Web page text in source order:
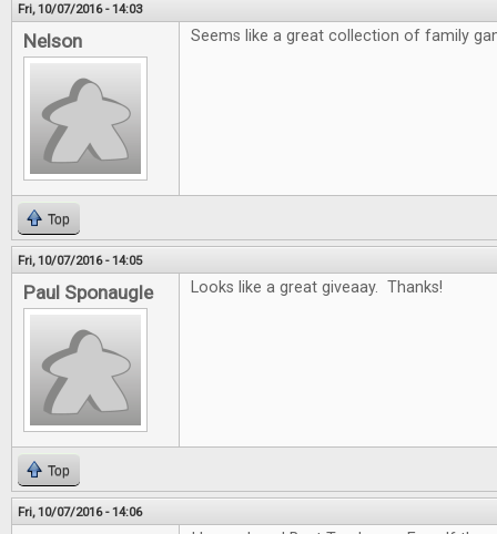
Fri, 10/07/2016 - 14:03
Nelson Seems like a great collection of family
Top
Fri, 10/07/2016 - 14:05
Paul Sponaugle Looks like a great giveaay. Thanks!
Top
Fri, 10/07/2016 - 14:06